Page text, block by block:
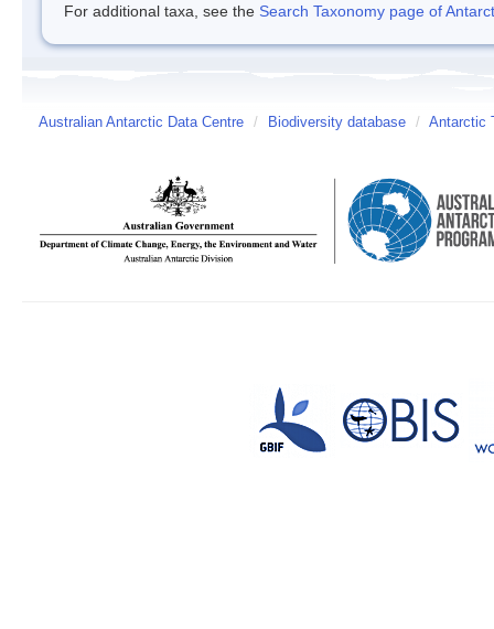
For additional taxa, see the Search Taxonomy page of
Australian Antarctic Data Centre / Biodiversity database / Antarctic